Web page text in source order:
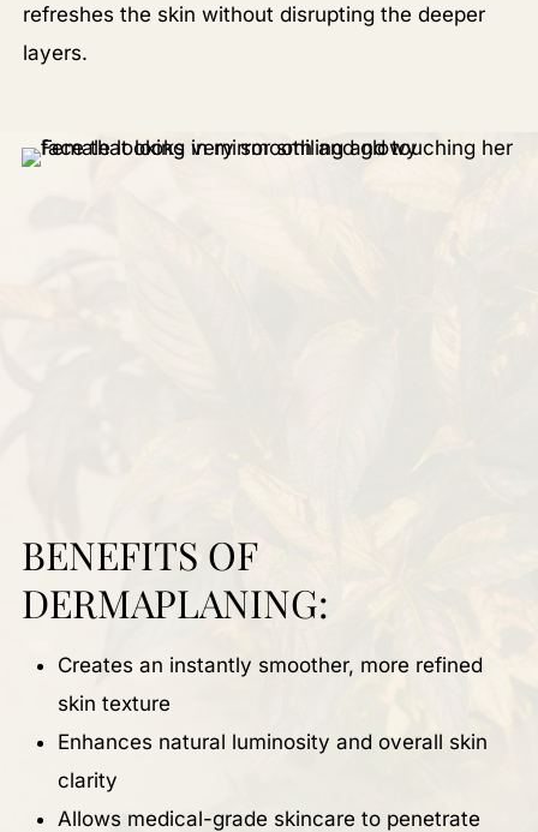
refreshes the skin without disrupting the deeper
layers.
BENEFITS OF
DERMAPLANING:
Creates an instantly smoother, more refined
skin texture
Enhances natural luminosity and overall skin
clarity
Allows medical-grade skincare to penetrate